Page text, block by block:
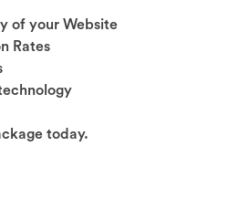
of your Website
Rates
today.